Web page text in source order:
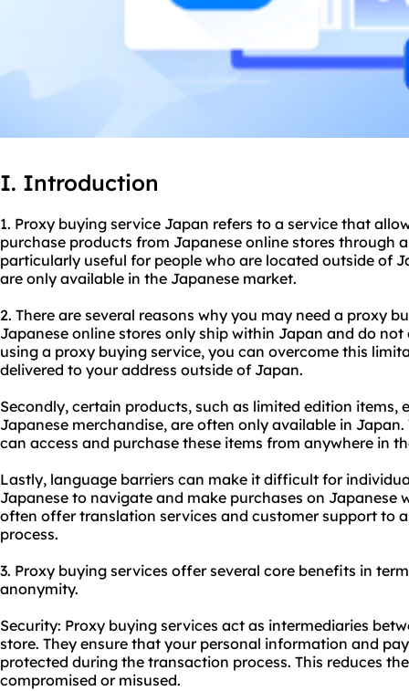
I. Introduction
1. Proxy buying service Japan refers to a service that
purchase products from Japanese online stores through
particularly useful for people who are located outside of
are only available in the Japanese market.
2. There are several reasons why you may need a proxy
Japanese online stores only ship within Japan and do
using a proxy buying service, you can overcome this
delivered to your address outside of Japan.
Secondly, certain products, such as limited edition items,
Japanese merchandise, are often only available in
can access and purchase these items from anywhere in
Lastly, language barriers can make it difficult for
Japanese to navigate and make purchases on Japanese
often offer translation services and customer support to
process.
3. Proxy buying services offer several core benefits in
anonymity.
Security: Proxy buying services act as intermediaries
store. They ensure that your personal information and
protected during the transaction process. This reduces
compromised or misused.